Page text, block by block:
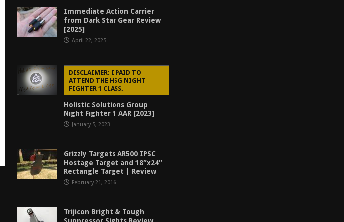
Immediate Action Carrier
from Dark Star Gear Review
[2025]
April 22, 2025
DISCLAIMER: I PAID TO
ATTEND THE HSG NIGHT
FIGHTER 1 CLASS.
Holistic Solutions Group
Night Fighter 1 AAR [2023]
January 5, 2023
Grizzly Targets AR500 IPSC
Hostage Target and 18″x24″
Rectangle Target | Review
February 21, 2016
Trijicon Bright & Tough